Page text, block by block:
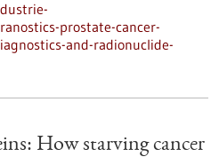
prostate-cancer-
and-radionuclide-
How starving cancer